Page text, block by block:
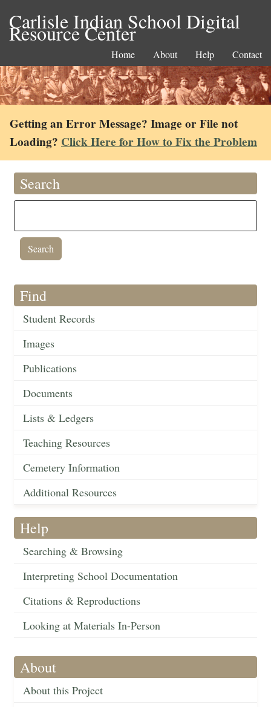
Carlisle Indian School Digital
Resource Center
Home About Help Contact
Getting an Error Message? Image or File not
Loading? Click Here for How to Fix the Problem
Search
Find
Student Records
Images
Publications
Documents
Lists & Ledgers
Teaching Resources
Cemetery Information
Additional Resources
Help
Searching & Browsing
Interpreting School Documentation
Citations & Reproductions
Looking at Materials In-Person
About
About this Project